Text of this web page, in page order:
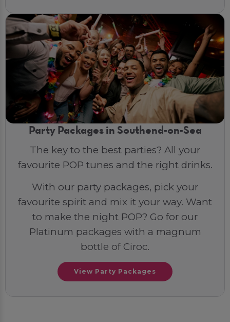
Party Packages in Southend-on-Sea
The key to the best parties? All your
favourite POP tunes and the right drinks.
With our party packages, pick your
favourite spirit and mix it your way. Want
to make the night POP? Go for our
Platinum packages with a magnum
bottle of Ciroc.
View Party Packages